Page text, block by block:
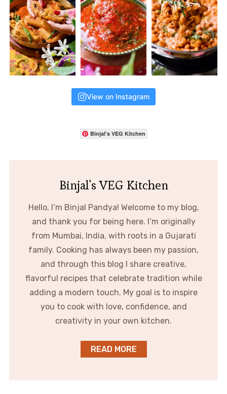
View on Instagram
Binjal's VEG Kitchen
Binjal's VEG Kitchen
Hello, I’m Binjal Pandya! Welcome to my blog,
and thank you for being here. I’m originally
from Mumbai, India, with roots in a Gujarati
family. Cooking has always been my passion,
and through this blog I share creative,
flavorful recipes that celebrate tradition while
adding a modern touch. My goal is to inspire
you to cook with love, confidence, and
creativity in your own kitchen.
READ MORE